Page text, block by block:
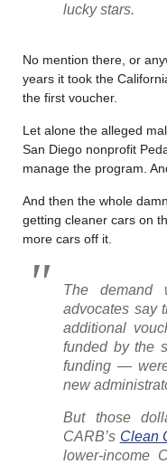
lucky stars.
No mention there, or
years it took the
the first voucher.
Let alone the alleged
San Diego nonprofit
manage the program.
And then the whole
getting cleaner cars on
more cars off it.
The demand
advocates say
additional
funded by the
funding —
new
But those
CARB’s Clean
lower-income